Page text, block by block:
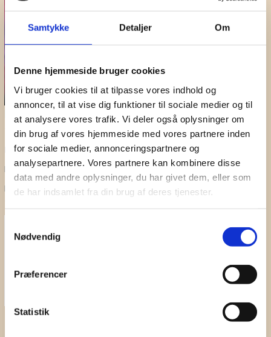
Samtykke Detaljer Om
Denne hjemmeside bruger cookies
Vi bruger cookies til at tilpasse vores indhold og
annoncer, til at vise dig funktioner til sociale medier og til
at analysere vores trafik. Vi deler også oplysninger om
din brug af vores hjemmeside med vores partnere inden
for sociale medier, annonceringspartnere og
analysepartnere. Vores partnere kan kombinere disse
data med andre oplysninger, du har givet dem, eller som
de har indsamlet fra din brug af deres tjenester.
Nødvendig
Præferencer
Statistik
Music Interventions in Health Care
14 September 2022
Funded by Uddannelses- og Forskningsstyrelsen
Danish Sound Cluster contact person:
Project ManagerTinne Midtgaard, tm@danishsound.org – tlf. 3049
Subscribe to our newsletter for updates on webinars,